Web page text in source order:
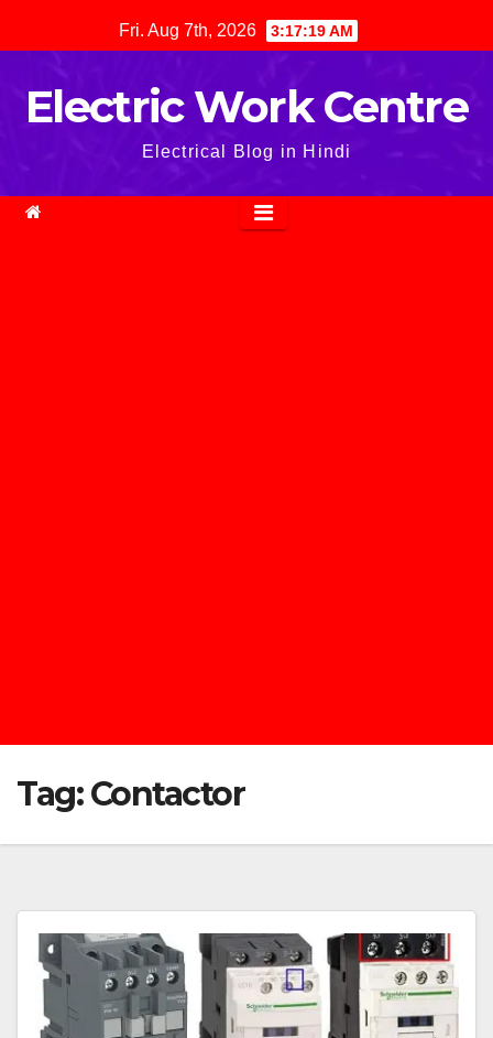
to
Fri. Aug 7th, 2026 3:17:20 AM
Electric Work Centre
Electrical Blog in Hindi
Tag:Contactor